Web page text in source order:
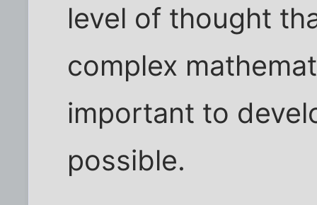
level of thought
complex
important to
possible.